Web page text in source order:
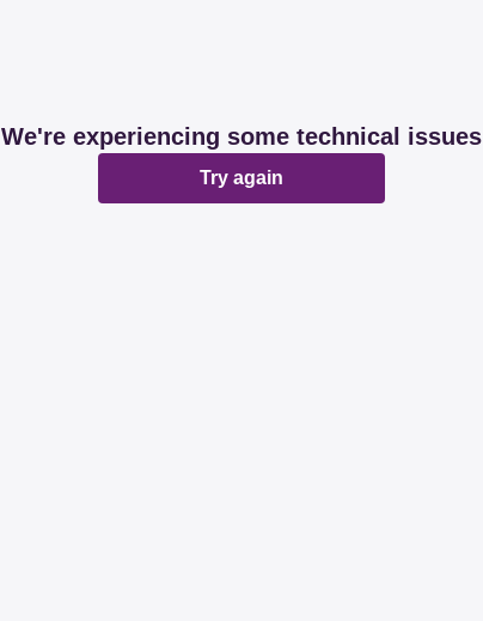
We're experiencing some technical issues
Try again